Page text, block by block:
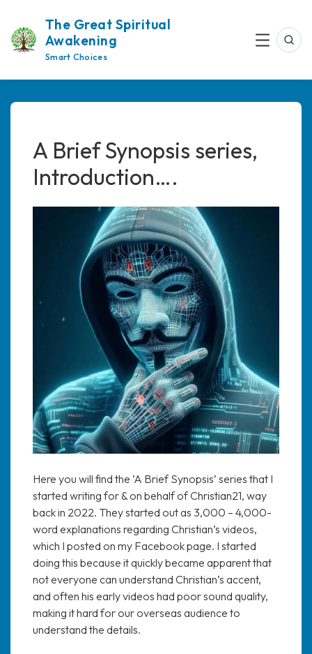
content
The Great Spiritual
Awakening
Smart Choices
Menu
A Brief Synopsis series,
Introduction….
Here you will find the ‘A Brief Synopsis’ series that I
started writing for & on behalf of Christian21, way
back in 2022. They started out as 3,000 – 4,000-
word explanations regarding Christian’s videos,
which I posted on my Facebook page. I started
doing this because it quickly became apparent that
not everyone can understand Christian’s accent,
and often his early videos had poor sound quality,
making it hard for our overseas audience to
understand the details.